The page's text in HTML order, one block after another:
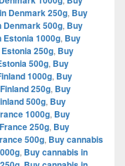
Denmark 250g, Buy
Denmark 500g, Buy
Estonia 1000g, Buy
250g, Buy
500g, Buy
1000g, Buy
250g, Buy
500g, Buy
1000g, Buy
250g, Buy
500g, Buy cannabis
, Buy cannabis in